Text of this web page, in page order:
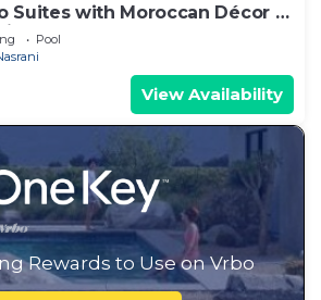
Suites with Moroccan Décor –
Group Retreat
Pool
View Availability
Rewards to Use on Vrbo